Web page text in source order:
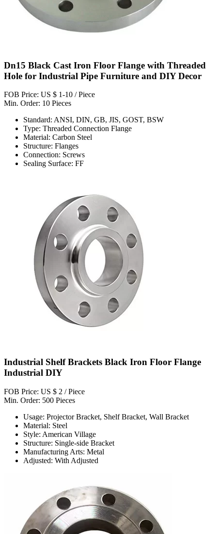
Dn15 Black Cast Iron Floor Flange with Threaded
Hole for Industrial Pipe Furniture and DIY Decor
FOB Price: US $ 1-10 / Piece
Min. Order: 10 Pieces
Standard: ANSI, DIN, GB, JIS, GOST, BSW
Type: Threaded Connection Flange
Material: Carbon Steel
Structure: Flanges
Connection: Screws
Sealing Surface: FF
Industrial Shelf Brackets Black Iron Floor Flange
Industrial DIY
FOB Price: US $ 2 / Piece
Min. Order: 500 Pieces
Usage: Projector Bracket, Shelf Bracket, Wall Bracket
Material: Steel
Style: American Village
Structure: Single-side Bracket
Manufacturing Arts: Metal
Adjusted: With Adjusted